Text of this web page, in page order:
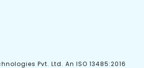
Pvt. Ltd. An ISO 13485:2016